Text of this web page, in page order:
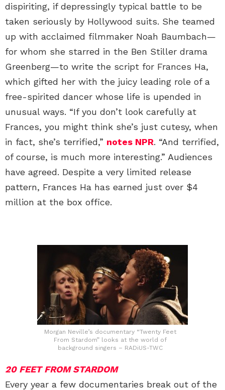
dispiriting, if depressingly typical battle to be
taken seriously by Hollywood suits. She teamed
up with acclaimed filmmaker Noah Baumbach—
for whom she starred in the Ben Stiller drama
Greenberg—to write the script for Frances Ha,
which gifted her with the juicy leading role of a
free-spirited dancer whose life is upended in
unusual ways. “If you don’t look carefully at
Frances, you might think she’s just cutesy, when
in fact, she’s terrified,” notes NPR. “And terrified,
of course, is much more interesting.” Audiences
have agreed. Despite a very limited release
pattern, Frances Ha has earned just over $4
million at the box office.
Morgan Neville’s documentary “Twenty Feet
From Stardom” looks at the world of
background singers – RADiUS-TWC
20 FEET FROM STARDOM
Every year a few documentaries break out of the